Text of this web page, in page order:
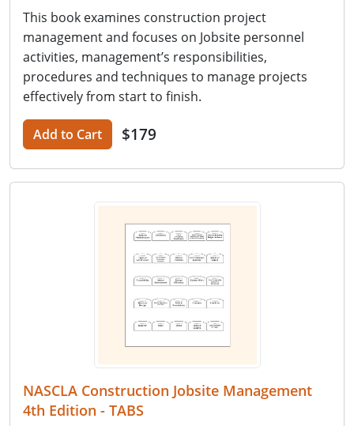
This book examines construction project
management and focuses on Jobsite personnel
activities, management’s responsibilities,
procedures and techniques to manage projects
effectively from start to finish.
Add to Cart $179
NASCLA Construction Jobsite Management
4th Edition - TABS